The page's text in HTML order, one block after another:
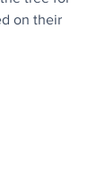
on their